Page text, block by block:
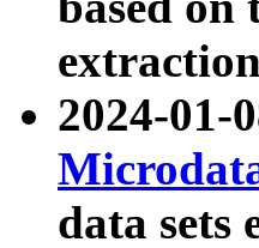
2024-01-
data sets